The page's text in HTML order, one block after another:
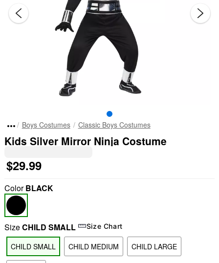
Boys Costumes Classic Boys Costumes
Kids Silver Mirror Ninja Costume
$29.99
ColorBLACK
SizeCHILD SMALL Size Chart
CHILD SMALL CHILD MEDIUM CHILD LARGE